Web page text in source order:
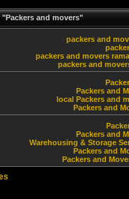
and movers"
packers and
packers and movers
packers and
Packers and
local Packers and
Packers and
Packers and
Warehousing & Storage
Packers and
Packers and